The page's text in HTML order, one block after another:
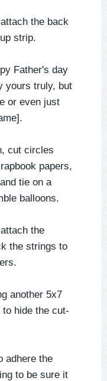
the back
strip.
Father's day
yours truly, but
or even just
cut circles
papers,
tie on a
balloons.
the
the strings to
another 5x7
hide the cut-
adhere the
to be sure it